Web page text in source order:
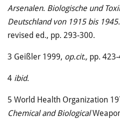
Arsenalen. Biologische und
Deutschland von 1915 bis 1945
revised ed., pp. 293-300.
3 Geißler 1999, op.cit., pp.
4 ibid.
5 World Health Organization
Chemical and Biological